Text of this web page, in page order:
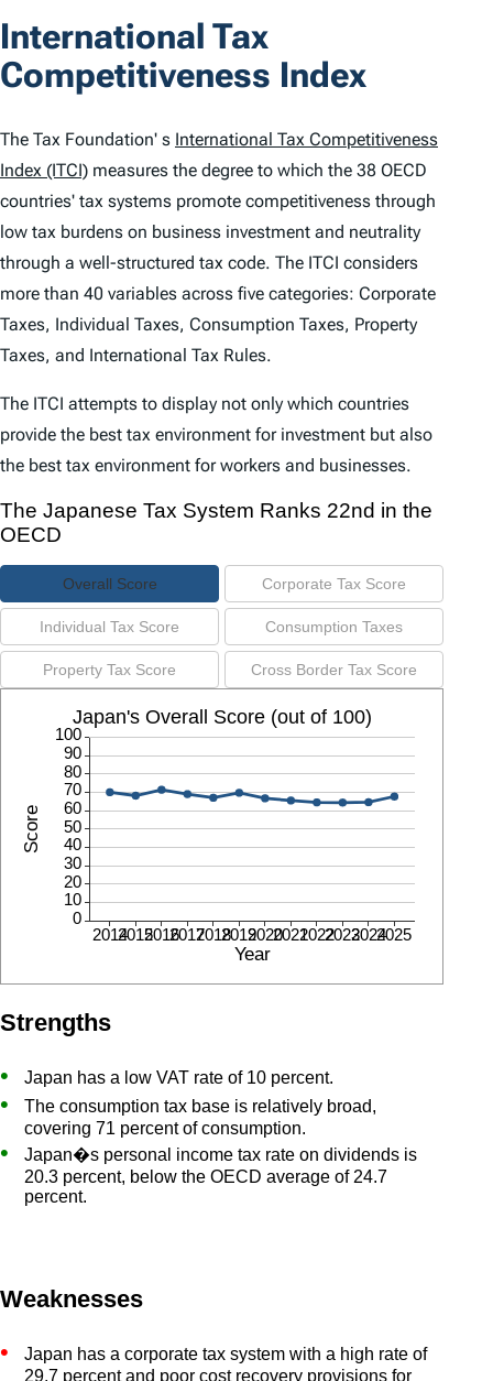
o
n
t
e
n
t
s
International Tax
Competitiveness Index
The Tax Foundation' s International Tax Competitiveness
Index (ITCI) measures the degree to which the 38 OECD
countries' tax systems promote competitiveness through
low tax burdens on business investment and neutrality
through a well-structured tax code. The ITCI considers
more than 40 variables across five categories: Corporate
Taxes, Individual Taxes, Consumption Taxes, Property
Taxes, and International Tax Rules.
The ITCI attempts to display not only which countries
provide the best tax environment for investment but also
the best tax environment for workers and businesses.